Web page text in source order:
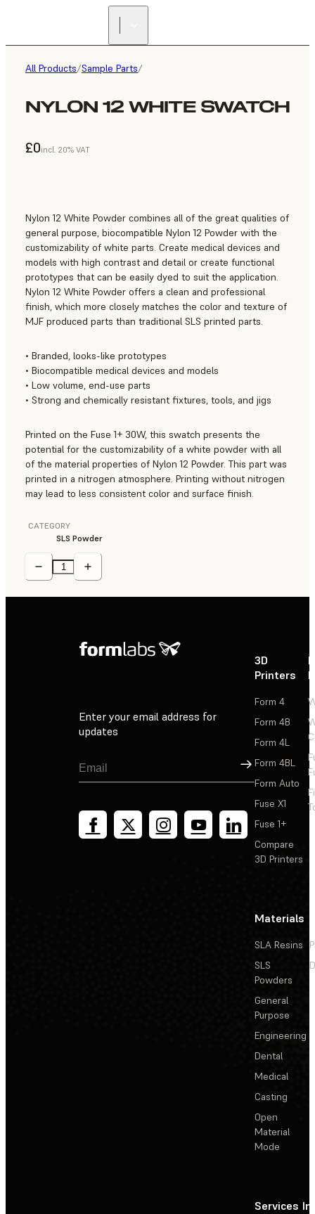
All Products/Sample Parts/
NYLON 12 WHITE SWATCH
£0incl. 20% VAT
Nylon 12 White Powder combines all of the great qualities of
general purpose, biocompatible Nylon 12 Powder with the
customizability of white parts. Create medical devices and
models with high contrast and detail or create functional
prototypes that can be easily dyed to suit the application.
Nylon 12 White Powder offers a clean and professional
finish, which more closely matches the color and texture of
MJF produced parts than traditional SLS printed parts.
• Branded, looks-like prototypes
• Biocompatible medical devices and models
• Low volume, end-use parts
• Strong and chemically resistant fixtures, tools, and jigs
Printed on the Fuse 1+ 30W, this swatch presents the
potential for the customizability of a white powder with all
of the material properties of Nylon 12 Powder. This part was
printed in a nitrogen atmosphere. Printing without nitrogen
may lead to less consistent color and surface finish.
CATEGORY
SLS Powder
Enter your email address for
updates
Sign Up
3D
Printers
Form 4
Form 4B
Form 4L
Form 4BL
Form Auto
Fuse X1
Fuse 1+
Compare
3D Printers
Materials
SLA Resins
SLS
Powders
General
Purpose
Engineering
Dental
Medical
Casting
Open
Material
Mode
Services